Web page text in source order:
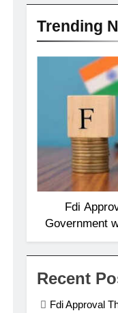
Trending
Fdi
Government
threshold
Recent
Fdi Approval